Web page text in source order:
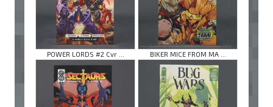
POWER LORDS #2 Cvr ... BIKER MICE FROM MA ...